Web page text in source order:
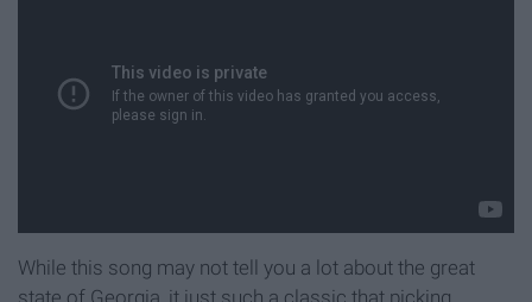
While this song may not tell you a lot about the great
state of Georgia, it just such a classic that picking